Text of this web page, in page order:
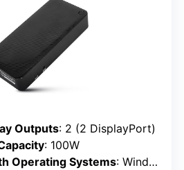
Outputs: 2 (2 DisplayPort)
: 100W
Operating Systems: Windows, macOS, ChromeOS, Android, Linux